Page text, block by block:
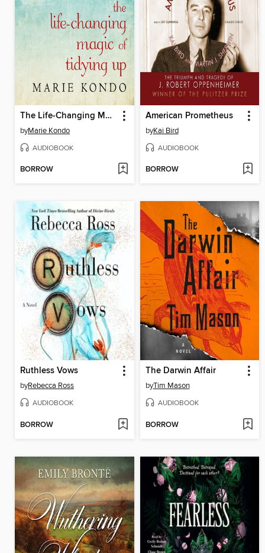
The Life-Changing Magic of Tidying Up
byMarie Kondo
AUDIOBOOK
BORROW
American Prometheus
byKai Bird
AUDIOBOOK
BORROW
Ruthless Vows
byRebecca Ross
AUDIOBOOK
BORROW
The Darwin Affair
byTim Mason
AUDIOBOOK
BORROW